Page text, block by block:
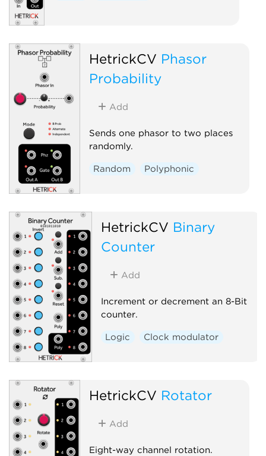
HetrickCV Phasor
Probability
Add
Sends one phasor to two places
randomly.
Random Polyphonic
HetrickCV Binary
Counter
Add
Increment or decrement an 8-Bit
counter.
Logic Clock modulator
HetrickCV Rotator
Add
Eight-way channel rotation.